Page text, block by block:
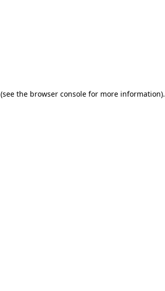
(see the browser console for more information).